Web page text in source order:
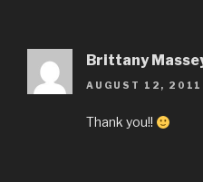
Brittany
AUGUST 12, 2011
Thank you!!